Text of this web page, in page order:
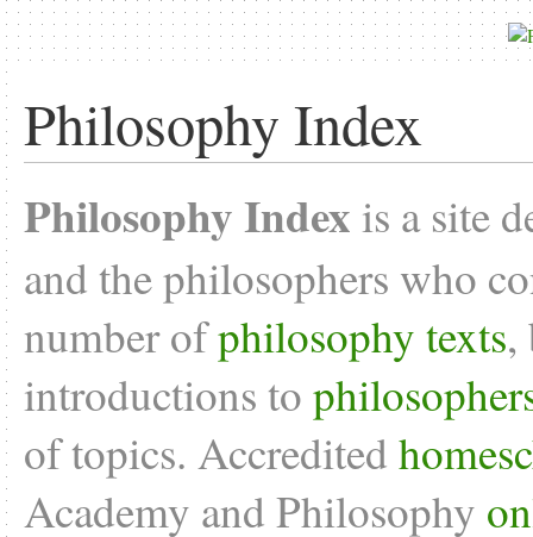
Philosophy Index
Philosophy Index is a site
and the philosophers who
number ofphilosophy texts,
introductions to
of topics. Accredited
Academy and Philosophy